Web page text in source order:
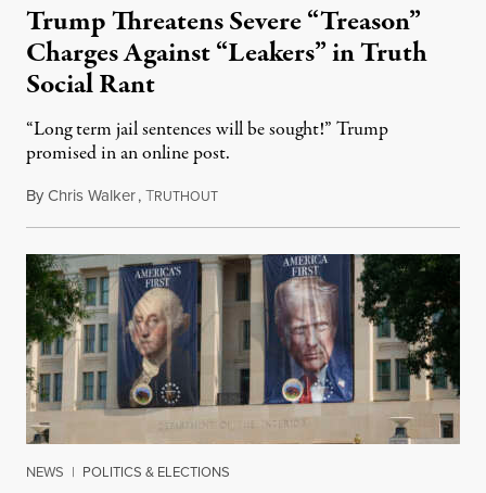
Trump Threatens Severe “Treason”
Charges Against “Leakers” in Truth
Social Rant
“Long term jail sentences will be sought!” Trump
promised in an online post.
ByChris Walker,TRUTHOUTAugust 6, 2026
NEWS | POLITICS & ELECTIONS